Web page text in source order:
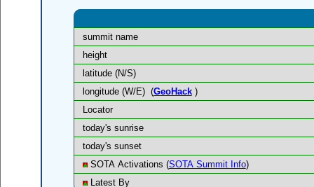
summit name
height
latitude (N/S)
longitude (W/E) (GeoHack)
Locator
today's sunrise
today's sunset
SOTA Activations (SOTA Summit Info)
Latest By